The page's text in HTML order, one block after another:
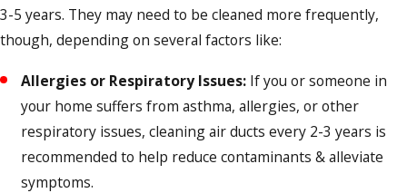
3-5 years. They may need to be cleaned more frequently,
though, depending on several factors like:
Allergies or Respiratory Issues: If you or someone in
your home suffers from asthma, allergies, or other
respiratory issues, cleaning air ducts every 2-3 years is
recommended to help reduce contaminants & alleviate
symptoms.